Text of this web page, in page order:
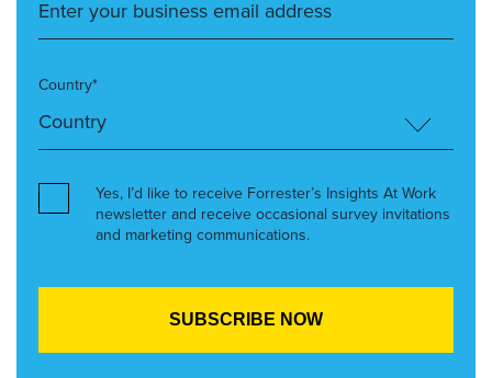
Country*
Yes, I’d like to receive Forrester’s Insights At Work
newsletter and receive occasional survey invitations
and marketing communications.